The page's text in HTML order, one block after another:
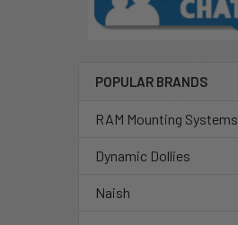
POPULAR BRANDS
RAM Mounting Systems
Dynamic Dollies
Naish